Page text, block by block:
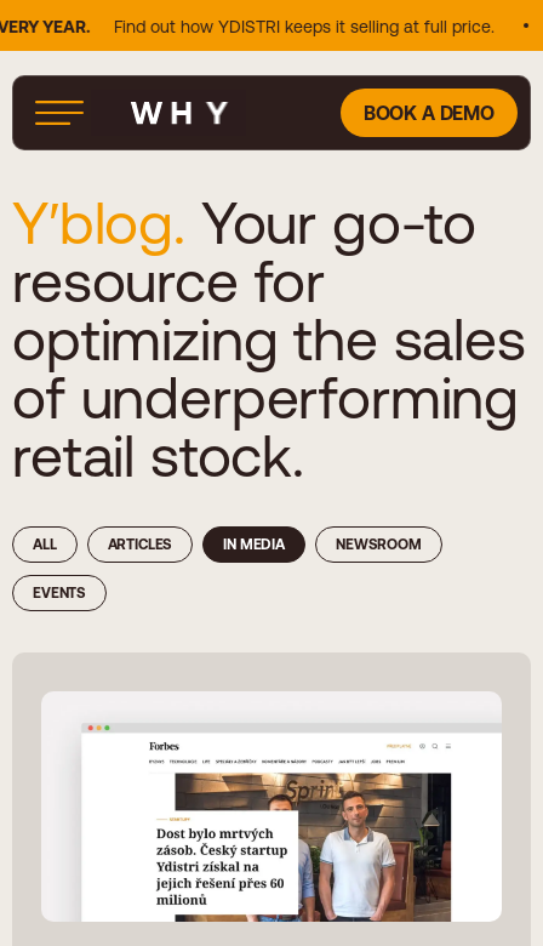
YEAR. Find out how YDISTRI keeps it selling at full price.
BOOK A DEMO
Y′blog. Your go-to
resource for
optimizing the sales
of underperforming
retail stock.
ALL ARTICLES IN MEDIA NEWSROOM
EVENTS